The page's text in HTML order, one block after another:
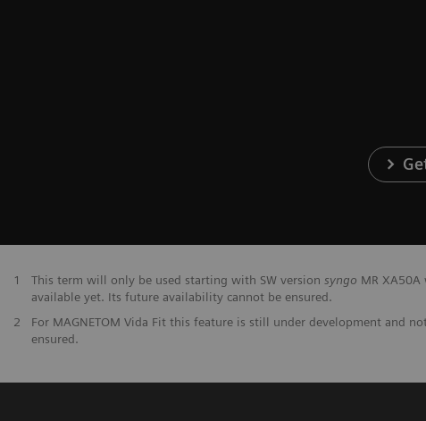
1 This term will only be used starting with SW version syngo MR
available yet. Its future availability cannot be ensured.
2
For MAGNETOM Vida Fit this feature is still under development and
ensured.